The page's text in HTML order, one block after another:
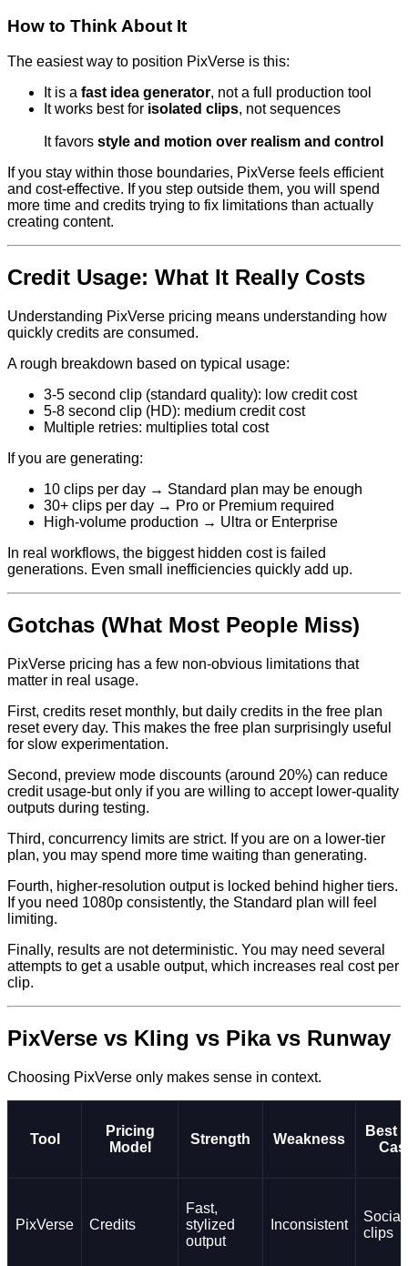
How to Think About It
The easiest way to position PixVerse is this:
It is a fast idea generator, not a full production tool
It works best for isolated clips, not sequences
It favors style and motion over realism and control
If you stay within those boundaries, PixVerse feels efficient
and cost-effective. If you step outside them, you will spend
more time and credits trying to fix limitations than actually
creating content.
Credit Usage: What It Really Costs
Understanding PixVerse pricing means understanding how
quickly credits are consumed.
A rough breakdown based on typical usage:
3-5 second clip (standard quality): low credit cost
5-8 second clip (HD): medium credit cost
Multiple retries: multiplies total cost
If you are generating:
10 clips per day → Standard plan may be enough
30+ clips per day → Pro or Premium required
High-volume production → Ultra or Enterprise
In real workflows, the biggest hidden cost is failed
generations. Even small inefficiencies quickly add up.
Gotchas (What Most People Miss)
PixVerse pricing has a few non-obvious limitations that
matter in real usage.
First, credits reset monthly, but daily credits in the free plan
reset every day. This makes the free plan surprisingly useful
for slow experimentation.
Second, preview mode discounts (around 20%) can reduce
credit usage-but only if you are willing to accept lower-quality
outputs during testing.
Third, concurrency limits are strict. If you are on a lower-tier
plan, you may spend more time waiting than generating.
Fourth, higher-resolution output is locked behind higher tiers.
If you need 1080p consistently, the Standard plan will feel
limiting.
Finally, results are not deterministic. You may need several
attempts to get a usable output, which increases real cost per
clip.
PixVerse vs Kling vs Pika vs Runway
Choosing PixVerse only makes sense in context.
Tool
Pricing
Model
Strength Weakness
Best
PixVerse Credits
Fast,
stylized
output
Inconsistent
Social
clips